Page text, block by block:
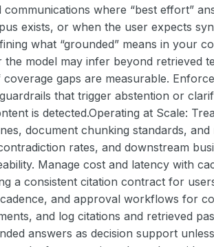
where “best effort”
exists, or when the user expects
what “grounded” means in your
model may infer beyond retrieved
gaps are measurable.
that trigger abstention or
is detected.Operating at Scale:
document chunking standards,
rates, and downstream
Manage cost and latency with
a consistent citation contract for
and approval workflows for
and log citations and retrieved
answers as decision support